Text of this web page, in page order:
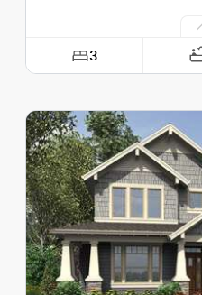
3
Depth:
Height (Mid):
Height (Peak):
Stories (above grade):
Main Pitch: